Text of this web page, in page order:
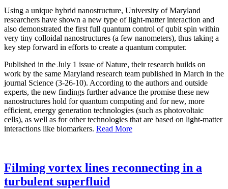
Using a unique hybrid nanostructure, University of Maryland
researchers have shown a new type of light-matter interaction and
also demonstrated the first full quantum control of qubit spin within
very tiny colloidal nanostructures (a few nanometers), thus taking a
key step forward in efforts to create a quantum computer.
Published in the July 1 issue of Nature, their research builds on
work by the same Maryland research team published in March in the
journal Science (3-26-10). According to the authors and outside
experts, the new findings further advance the promise these new
nanostructures hold for quantum computing and for new, more
efficient, energy generation technologies (such as photovoltaic
cells), as well as for other technologies that are based on light-matter
interactions like biomarkers. Read More
Filming vortex lines reconnecting in a
turbulent superfluid